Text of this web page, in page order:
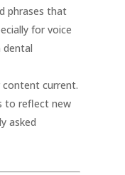
phrases that
for voice
dental
content current.
to reflect new
asked